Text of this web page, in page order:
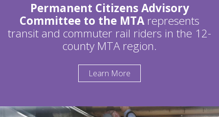
Permanent Citizens Advisory
Committee to the MTArepresents
transit and commuter rail riders in the 12-
county MTA region.
Learn More